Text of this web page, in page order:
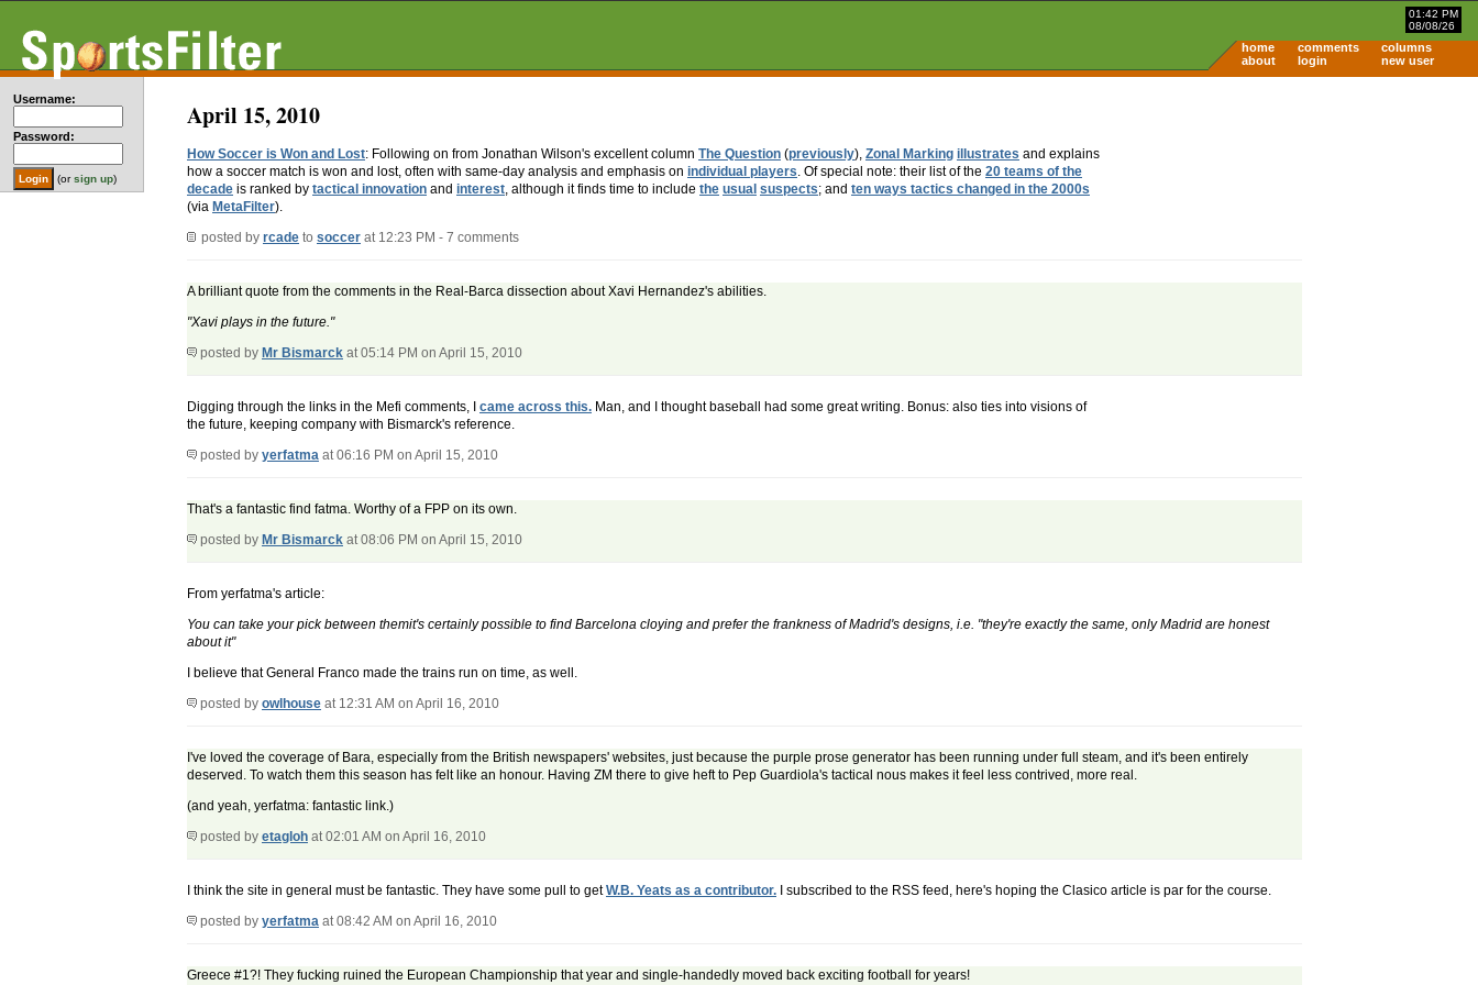
01:42 PM
08/08/26
home comments
columns
about
login new user
Username:
Password:
(orsign up)
April 15, 2010
How Soccer is Won and Lost: Following on from Jonathan Wilson's excellent column The Question (previously), Zonal Marking illustrates and explains
how a soccer match is won and lost, often with same-day analysis and emphasis on individual players. Of special note: their list of the 20 teams of the
decade is ranked by tactical innovation and interest, although it finds time to include the usual suspects; and ten ways tactics changed in the 2000s
(via MetaFilter).
posted by rcade to soccer at 12:23 PM - 7 comments
A brilliant quote from the comments in the Real-Barca dissection about Xavi Hernandez's abilities.
"Xavi plays in the future."
posted by Mr Bismarck at 05:14 PM on April 15, 2010
Digging through the links in the Mefi comments, I came across this. Man, and I thought baseball had some great writing. Bonus: also ties into visions of
the future, keeping company with Bismarck's reference.
posted by yerfatma at 06:16 PM on April 15, 2010
That's a fantastic find fatma. Worthy of a FPP on its own.
posted by Mr Bismarck at 08:06 PM on April 15, 2010
From yerfatma's article:
You can take your pick between themit's certainly possible to find Barcelona cloying and prefer the frankness of Madrid's designs, i.e. "they're exactly the same, only Madrid are honest
about it"
I believe that General Franco made the trains run on time, as well.
posted by owlhouse at 12:31 AM on April 16, 2010
I've loved the coverage of Bara, especially from the British newspapers' websites, just because the purple prose generator has been running under full steam, and it's been entirely
deserved. To watch them this season has felt like an honour. Having ZM there to give heft to Pep Guardiola's tactical nous makes it feel less contrived, more real.
(and yeah, yerfatma: fantastic link.)
posted by etagloh at 02:01 AM on April 16, 2010
I think the site in general must be fantastic. They have some pull to getW.B. Yeats as a contributor. I subscribed to the RSS feed, here's hoping the Clasico article is par for the course.
posted by yerfatma at 08:42 AM on April 16, 2010
Greece #1?! They fucking ruined the European Championship that year and single-handedly moved back exciting football for years!